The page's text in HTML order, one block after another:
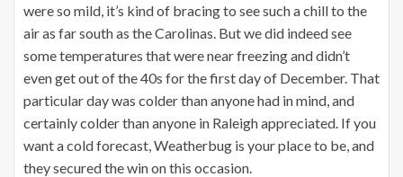
were so mild, it’s kind of bracing to see such a chill to the
air as far south as the Carolinas. But we did indeed see
some temperatures that were near freezing and didn’t
even get out of the 40s for the first day of December. That
particular day was colder than anyone had in mind, and
certainly colder than anyone in Raleigh appreciated. If you
want a cold forecast, Weatherbug is your place to be, and
they secured the win on this occasion.